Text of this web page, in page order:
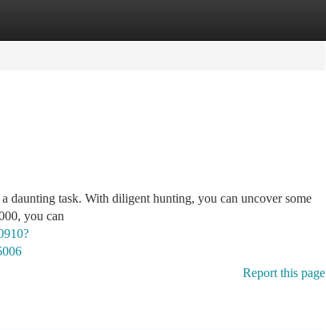
daunting task. With diligent hunting, you can uncover some
you can
Report this page